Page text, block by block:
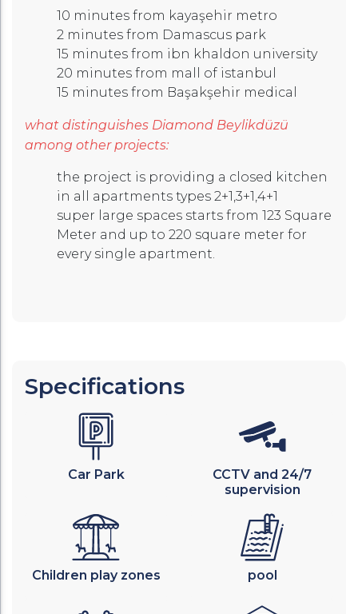
10 minutes from kayaşehir metro
2 minutes from Damascus park
15 minutes from ibn khaldon university
20 minutes from mall of istanbul
15 minutes from Başakşehir medical
what distinguishes Diamond Beylikdüzü
among other projects:
the project is providing a closed kitchen
in all apartments types 2+1,3+1,4+1
super large spaces starts from 123 Square
Meter and up to 220 square meter for
every single apartment.
Specifications
Car Park
CCTV and 24/7
supervision
Children play zones pool